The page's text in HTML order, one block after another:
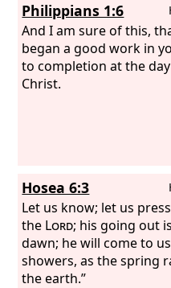
Philippians 1:6
And I am sure of this,
began a good work in
to completion at the day
Christ.
Hosea 6:3
Let us know; let us
the Lord; his going out
dawn; he will come to
showers, as the spring
the earth.”